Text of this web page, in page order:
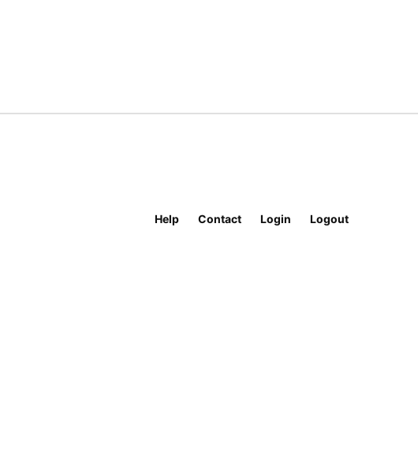
Help Contact Login Logout